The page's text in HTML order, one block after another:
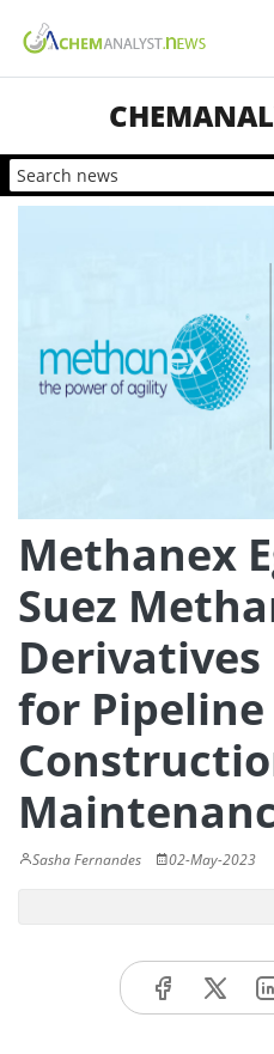
Methanex
Suez
for Pipeline
Sasha Fernandes 02-May-2023